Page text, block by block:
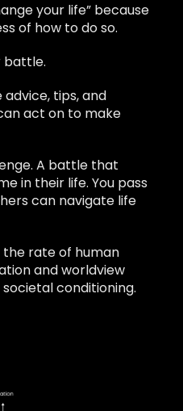
your life” because
of how to do so.
battle.
tips, and
act on to make
A battle that
in their life. You pass
can navigate life
the rate of human
and worldview
conditioning.